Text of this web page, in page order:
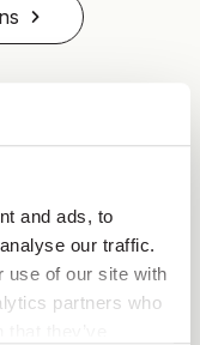
and ads, to
our traffic.
use of our site with
partners who
and
to stay GDPR
consent